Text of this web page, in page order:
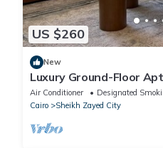
US $260
New
Luxury Ground-Floor
Westown, Beverly Hills,
Air Conditioner Designated
Cairo
Sheikh Zayed City